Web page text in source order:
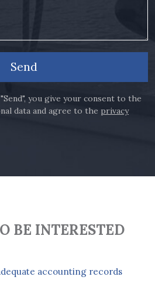
Send
you give your consent to the
data and agree to the privacy
BE INTERESTED
accounting records